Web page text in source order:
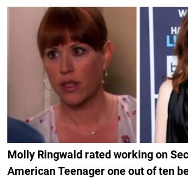
Molly Ringwald rated working on
American Teenager one out of ten